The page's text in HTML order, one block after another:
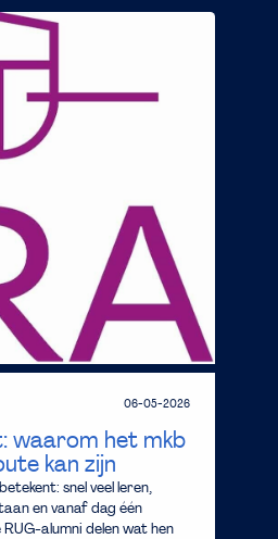
waarom het mkb
kan zijn
06-05-2026
snel veel leren,
en vanaf dag één
alumni delen wat hen